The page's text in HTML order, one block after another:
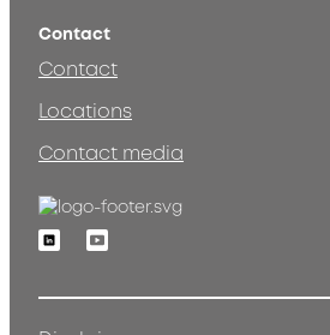
Contact
Contact
Locations
Contact media
LinkedinYoutube